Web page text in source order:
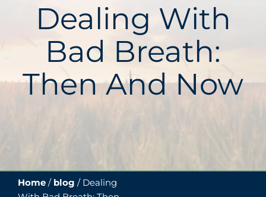
Dealing With
Bad Breath:
Then And Now
Home / blog / Dealing